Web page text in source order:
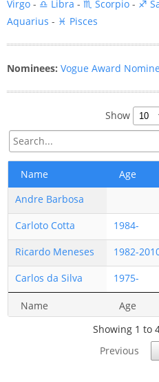
Virgo - ♎ Libra - ♏ Scorpio - ♐
Aquarius - ♓ Pisces
Nominees: Vogue Award
Show
Name Age
Andre Barbosa
Carloto Cotta
1984-
Ricardo Meneses
1982-
Carlos da Silva
1975-
Name Age
Showing 1 to
Previous